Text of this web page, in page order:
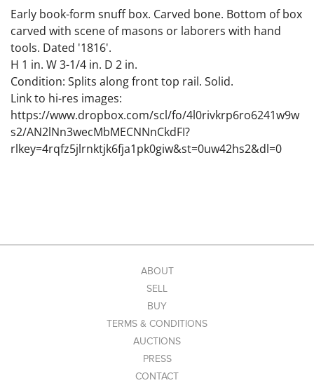
Early book-form snuff box. Carved bone. Bottom of box
carved with scene of masons or laborers with hand
tools. Dated '1816'.
H 1 in. W 3-1/4 in. D 2 in.
Condition: Splits along front top rail. Solid.
Link to hi-res images:
https://www.dropbox.com/scl/fo/4l0rivkrp6ro6241w9w
s2/AN2lNn3wecMbMECNNnCkdFI?
rlkey=4rqfz5jlrnktjk6fja1pk0giw&st=0uw42hs2&dl=0
ABOUT
SELL
BUY
TERMS & CONDITIONS
AUCTIONS
PRESS
CONTACT